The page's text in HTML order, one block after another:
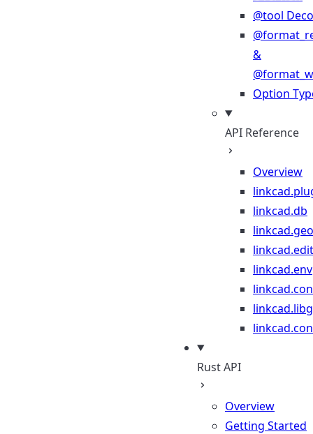
@tool
&
Option
API Reference
Overview
linkcad.db
linkcad.edit
linkcad.env
Rust API
Overview
Getting Started